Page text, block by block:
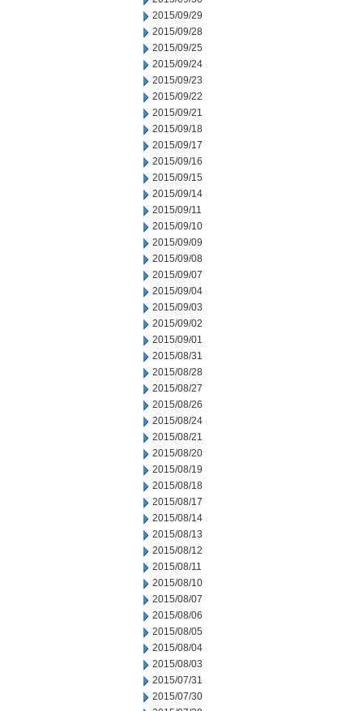
2015/09/29
2015/09/28
2015/09/25
2015/09/24
2015/09/23
2015/09/22
2015/09/21
2015/09/18
2015/09/17
2015/09/16
2015/09/15
2015/09/14
2015/09/11
2015/09/10
2015/09/09
2015/09/08
2015/09/07
2015/09/04
2015/09/03
2015/09/02
2015/09/01
2015/08/31
2015/08/28
2015/08/27
2015/08/26
2015/08/24
2015/08/21
2015/08/20
2015/08/19
2015/08/18
2015/08/17
2015/08/14
2015/08/13
2015/08/12
2015/08/11
2015/08/10
2015/08/07
2015/08/06
2015/08/05
2015/08/04
2015/08/03
2015/07/31
2015/07/30